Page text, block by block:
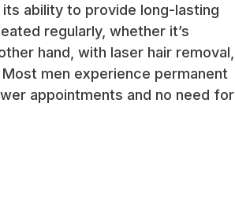
ability to provide long-lasting
regularly, whether it’s
hand, with laser hair removal,
men experience permanent
appointments and no need for